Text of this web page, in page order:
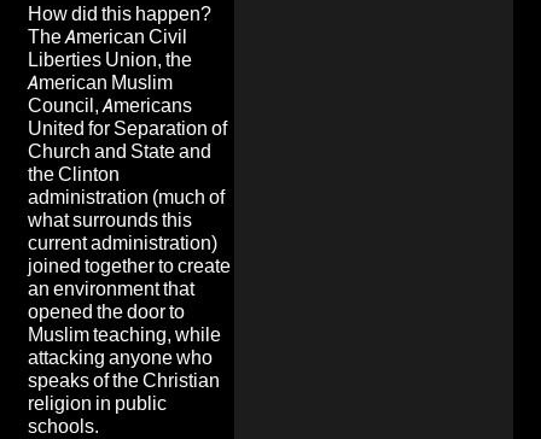
How did this happen?
The American Civil
Liberties Union, the
American Muslim
Council, Americans
United for Separation of
Church and State and
the Clinton
administration (much of
what surrounds this
current administration)
joined together to create
an environment that
opened the door to
Muslim teaching, while
attacking anyone who
speaks of the Christian
religion in public
schools.